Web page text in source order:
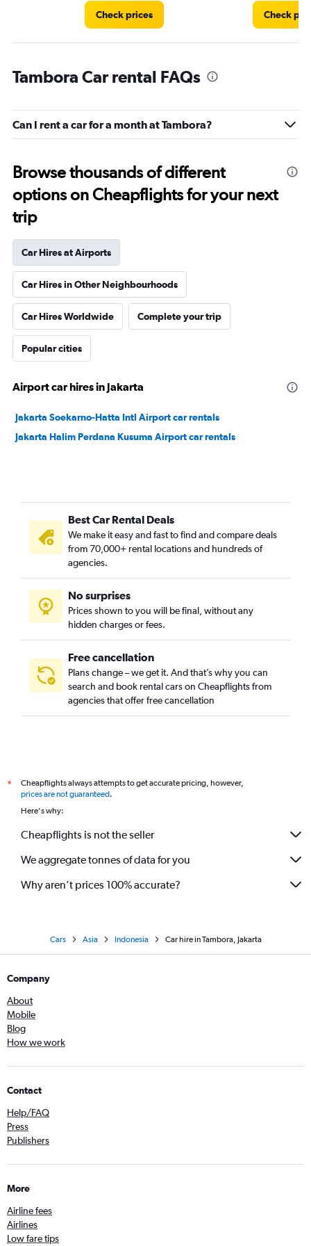
Check prices Check
Tambora Car rental FAQs
Can I rent a car for a month at Tambora?
Browse thousands of different
options on Cheapflights for your next
trip
Car Hires at Airports
Car Hires in Other Neighbourhoods
Car Hires Worldwide Complete your trip
Popular cities
Airport car hires in Jakarta
Jakarta Soekarno-Hatta Intl Airport car rentals
Jakarta Halim Perdana Kusuma Airport car rentals
Best Car Rental Deals
We make it easy and fast to find and compare deals
from 70,000+ rental locations and hundreds of
agencies.
No surprises
Prices shown to you will be final, without any
hidden charges or fees.
Free cancellation
Plans change – we get it. And that’s why you can
search and book rental cars on Cheapflights from
agencies that offer free cancellation
*
Cheapflights always attempts to get accurate pricing, however,
prices are not guaranteed.
Here's why:
Cheapflights is not the seller
We aggregate tonnes of data for you
Why aren’t prices 100% accurate?
Cars Asia Indonesia Car hire in Tambora, Jakarta
Company
About
Mobile
Blog
How we work
Contact
Help/FAQ
Press
Publishers
More
Airline fees
Airlines
Low fare tips